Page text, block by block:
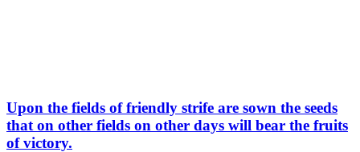
Upon the fields of friendly strife are sown the seeds
that on other fields on other days will bear the fruits
of victory.